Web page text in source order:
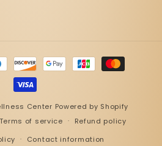
Center Powered by Shopify
Terms of service
Refund policy
Contact information